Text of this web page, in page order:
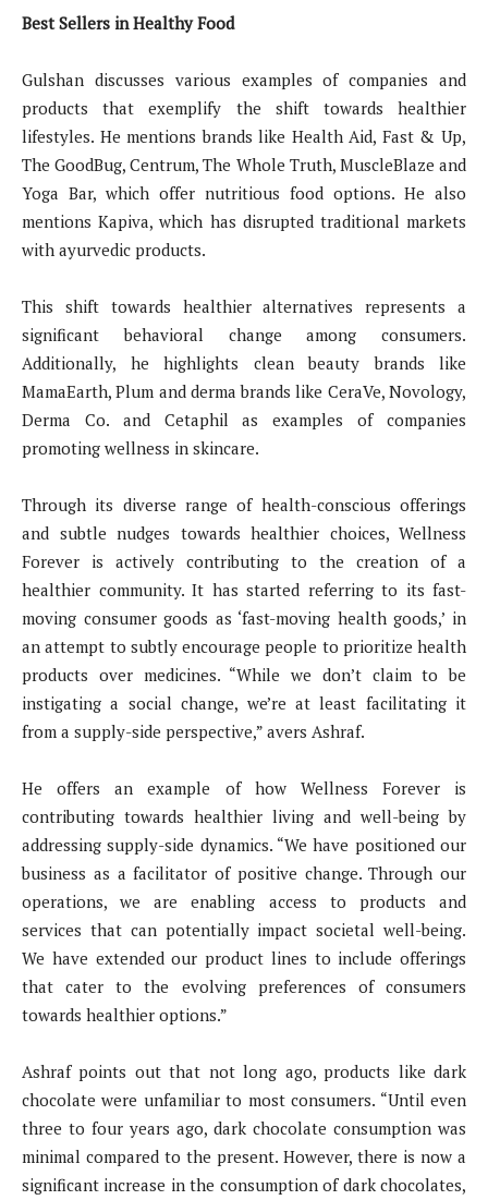
Best Sellers in Healthy Food
Gulshan discusses various examples of companies and
products that exemplify the shift towards healthier
lifestyles. He mentions brands like Health Aid, Fast & Up,
The GoodBug, Centrum, The Whole Truth, MuscleBlaze and
Yoga Bar, which offer nutritious food options. He also
mentions Kapiva, which has disrupted traditional markets
with ayurvedic products.
This shift towards healthier alternatives represents a
significant behavioral change among consumers.
Additionally, he highlights clean beauty brands like
MamaEarth, Plum and derma brands like CeraVe, Novology,
Derma Co. and Cetaphil as examples of companies
promoting wellness in skincare.
Through its diverse range of health-conscious offerings
and subtle nudges towards healthier choices, Wellness
Forever is actively contributing to the creation of a
healthier community. It has started referring to its fast-
moving consumer goods as ‘fast-moving health goods,’ in
an attempt to subtly encourage people to prioritize health
products over medicines. “While we don’t claim to be
instigating a social change, we’re at least facilitating it
from a supply-side perspective,” avers Ashraf.
He offers an example of how Wellness Forever is
contributing towards healthier living and well-being by
addressing supply-side dynamics. “We have positioned our
business as a facilitator of positive change. Through our
operations, we are enabling access to products and
services that can potentially impact societal well-being.
We have extended our product lines to include offerings
that cater to the evolving preferences of consumers
towards healthier options.”
Ashraf points out that not long ago, products like dark
chocolate were unfamiliar to most consumers. “Until even
three to four years ago, dark chocolate consumption was
minimal compared to the present. However, there is now a
significant increase in the consumption of dark chocolates,